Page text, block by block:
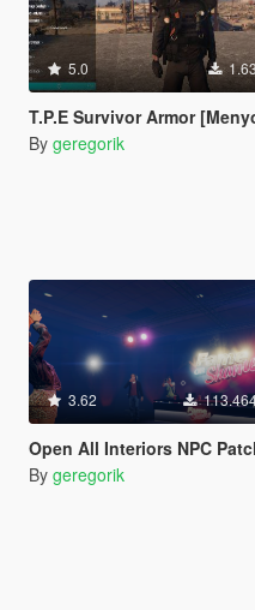
5.0
T.P.E Survivor Armor
By geregorik
3.62
Open All Interiors NPC Patch (212
By geregorik